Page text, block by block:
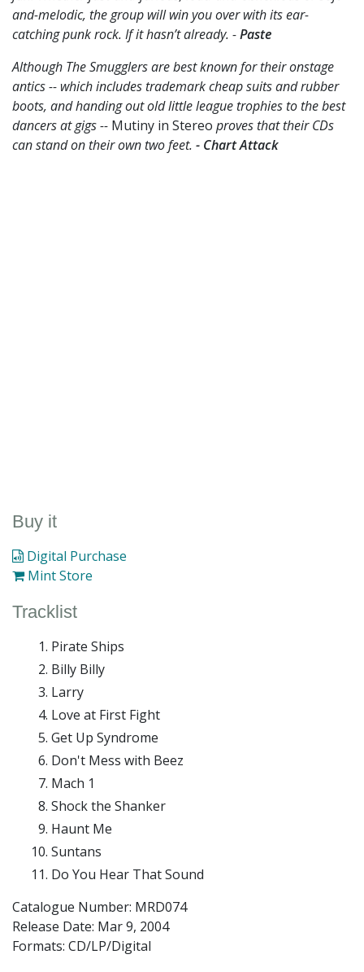
and-melodic, the group will win you over with its ear-
catching punk rock. If it hasn’t already. -Paste
Although The Smugglers are best known for their onstage
antics -- which includes trademark cheap suits and rubber
boots, and handing out old little league trophies to the best
dancers at gigs -- Mutiny in Stereo proves that their CDs
can stand on their own two feet. - Chart Attack
Buy it
Digital Purchase
Mint Store
Tracklist
Pirate Ships
Billy Billy
Larry
Love at First Fight
Get Up Syndrome
Don't Mess with Beez
Mach 1
Shock the Shanker
Haunt Me
Suntans
Do You Hear That Sound
Catalogue Number: MRD074
Release Date: Mar 9, 2004
Formats: CD/LP/Digital